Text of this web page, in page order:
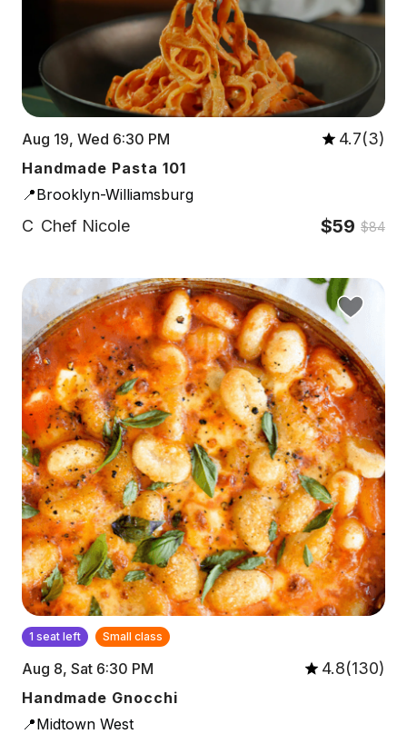
Aug 19, Wed 6:30 PM 4.7(3)
Handmade Pasta 101
📍Brooklyn-Williamsburg
C Chef Nicole $59 $84
1 seat left Small class
Aug 8, Sat 6:30 PM 4.8(130)
Handmade Gnocchi
📍Midtown West